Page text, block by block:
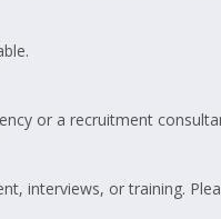
or a recruitment
interviews, or training.